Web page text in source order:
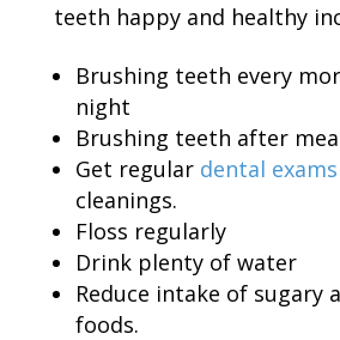
teeth happy and healthy
Brushing teeth every
night
Brushing teeth after
Get regular dental exams
cleanings.
Floss regularly
Drink plenty of water
Reduce intake of sugary
foods.